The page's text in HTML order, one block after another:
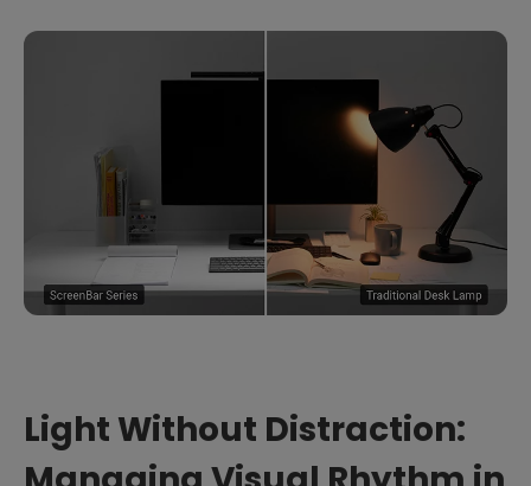
Light Without Distraction: